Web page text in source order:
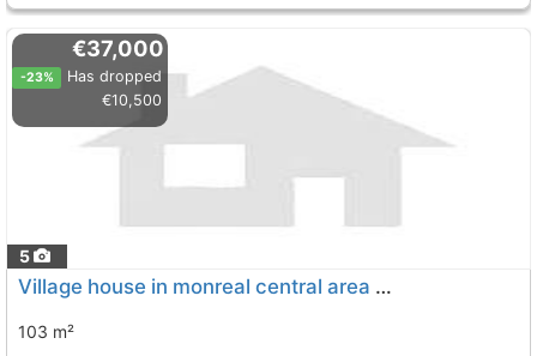
5
€37,000
-23%
Has dropped
€10,500
Village house in monreal central area of the village
103 m²